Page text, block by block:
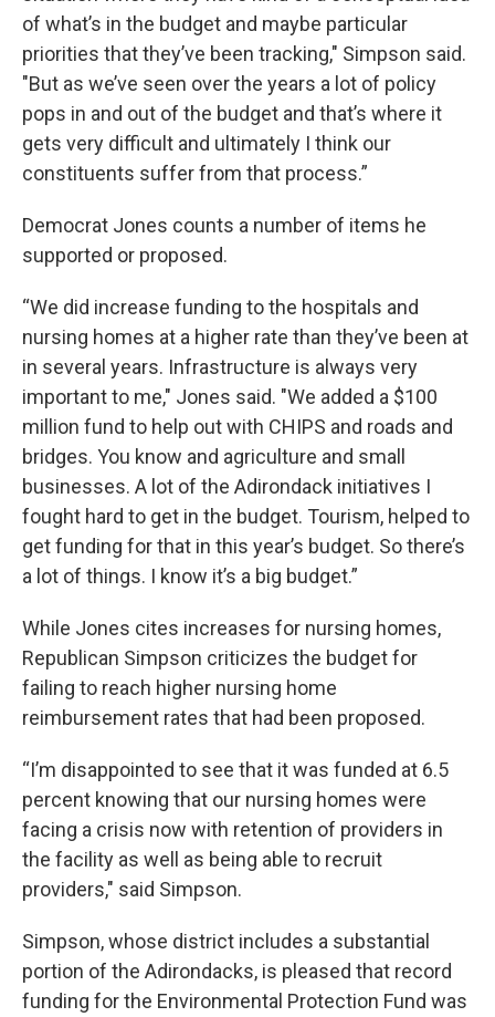
of what’s in the budget and maybe particular
priorities that they’ve been tracking," Simpson said.
"But as we’ve seen over the years a lot of policy
pops in and out of the budget and that’s where it
gets very difficult and ultimately I think our
constituents suffer from that process.”
Democrat Jones counts a number of items he
supported or proposed.
“We did increase funding to the hospitals and
nursing homes at a higher rate than they’ve been at
in several years. Infrastructure is always very
important to me," Jones said. "We added a $100
million fund to help out with CHIPS and roads and
bridges. You know and agriculture and small
businesses. A lot of the Adirondack initiatives I
fought hard to get in the budget. Tourism, helped to
get funding for that in this year’s budget. So there’s
a lot of things. I know it’s a big budget.”
While Jones cites increases for nursing homes,
Republican Simpson criticizes the budget for
failing to reach higher nursing home
reimbursement rates that had been proposed.
“I’m disappointed to see that it was funded at 6.5
percent knowing that our nursing homes were
facing a crisis now with retention of providers in
the facility as well as being able to recruit
providers," said Simpson.
Simpson, whose district includes a substantial
portion of the Adirondacks, is pleased that record
funding for the Environmental Protection Fund was